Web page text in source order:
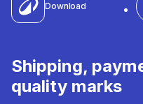
Download
Shipping,
quality marks